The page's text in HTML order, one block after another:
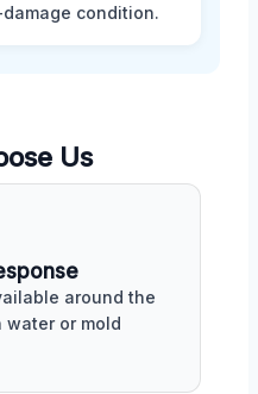
condition.
Us
around the
water or mold